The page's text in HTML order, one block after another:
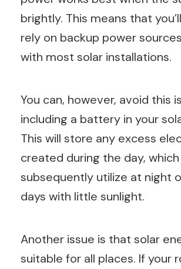
brightly. This means that
rely on backup power
with most solar installations.
You can, however, avoid this
including a battery in your
This will store any excess
created during the day,
subsequently utilize at night
days with little sunlight.
Another issue is that solar
suitable for all places. If your